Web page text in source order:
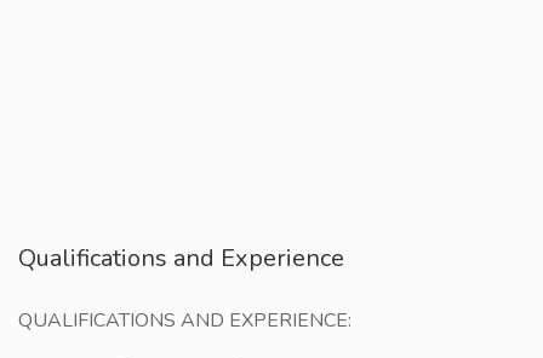
Qualifications and Experience
QUALIFICATIONS AND EXPERIENCE: